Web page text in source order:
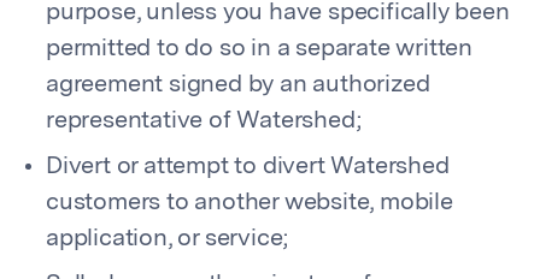
purpose, unless you have specifically been
permitted to do so in a separate written
agreement signed by an authorized
representative of Watershed;
Divert or attempt to divert Watershed
customers to another website, mobile
application, or service;